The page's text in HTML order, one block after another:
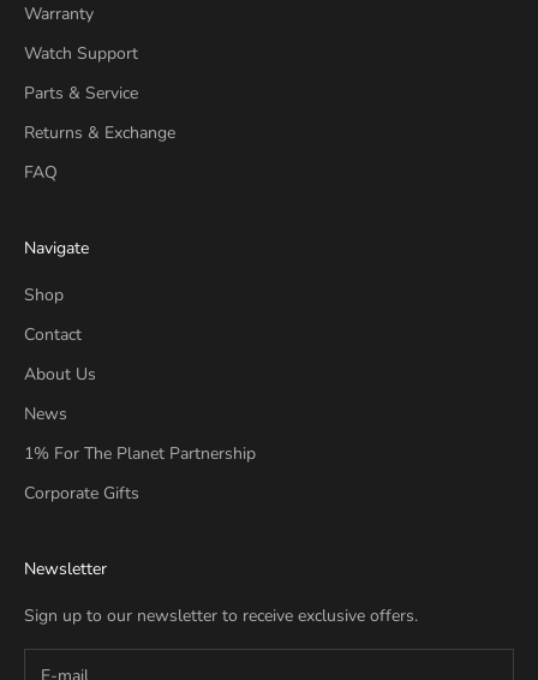
Warranty
Watch Support
Parts & Service
Returns & Exchange
FAQ
Navigate
Shop
Contact
About Us
News
1% For The Planet Partnership
Corporate Gifts
Newsletter
Sign up to our newsletter to receive exclusive offers.